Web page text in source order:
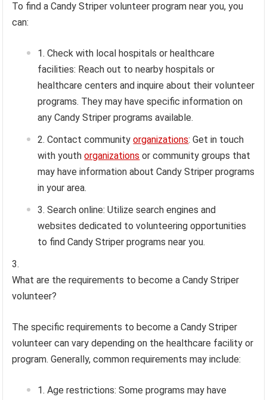
To find a Candy Striper volunteer program near you, you
can:
Check with local hospitals or healthcare
facilities: Reach out to nearby hospitals or
healthcare centers and inquire about their volunteer
programs. They may have specific information on
any Candy Striper programs available.
Contact communityorganizations: Get in touch
with youthorganizations or community groups that
may have information about Candy Striper programs
in your area.
Search online: Utilize search engines and
websites dedicated to volunteering opportunities
to find Candy Striper programs near you.
What are the requirements to become a Candy Striper
volunteer?
The specific requirements to become a Candy Striper
volunteer can vary depending on the healthcare facility or
program. Generally, common requirements may include:
Age restrictions: Some programs may have